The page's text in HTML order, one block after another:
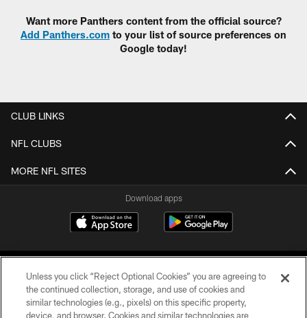
Want more Panthers content from the official source?
Add Panthers.com to your list of source preferences on
Google today!
CLUB LINKS
NFL CLUBS
MORE NFL SITES
Download apps
Unless you click “Reject Optional Cookies” you are agreeing to
the continued collection, storage, and use of cookies and
similar technologies (e.g., pixels) on this specific property,
device, and browser. Cookies and similar technologies are